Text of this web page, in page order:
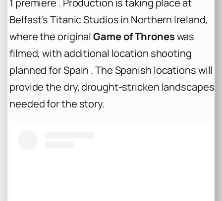
1 premiere . Production is taking place at
Belfast’s Titanic Studios in Northern Ireland,
where the originalGame of Throneswas
filmed, with additional location shooting
planned for Spain . The Spanish locations will
provide the dry, drought-stricken landscapes
needed for the story.